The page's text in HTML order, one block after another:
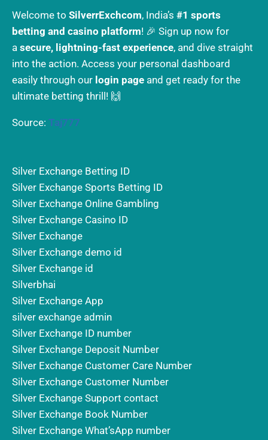
Welcome to SilverrExchcom, India’s #1 sports
betting and casino platform! 🎉 Sign up now for
a secure, lightning-fast experience, and dive straight
into the action. Access your personal dashboard
easily through our login page and get ready for the
ultimate betting thrill! 🙌
Source: Taj777
Silver Exchange Betting ID
Silver Exchange Sports Betting ID
Silver Exchange Online Gambling
Silver Exchange Casino ID
Silver Exchange
Silver Exchange demo id
Silver Exchange id
Silverbhai
Silver Exchange App
silver exchange admin
Silver Exchange ID number
Silver Exchange Deposit Number
Silver Exchange Customer Care Number
Silver Exchange Customer Number
Silver Exchange Support contact
Silver Exchange Book Number
Silver Exchange What’sApp number